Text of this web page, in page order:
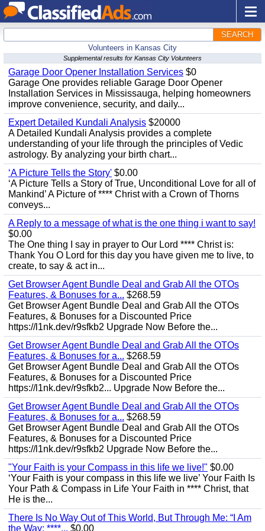
SEARCH
Volunteers in Kansas City
Supplemental results for Kansas City Volunteers
Garage Door Opener Installation Services $0
Garage One provides reliable Garage Door Opener
Installation Services in Mississauga, helping homeowners
improve convenience, security, and daily...
Expert Detailed Kundali Analysis $20000
A Detailed Kundali Analysis provides a complete
understanding of your life through the principles of Vedic
astrology. By analyzing your birth chart...
‘A Picture Tells the Story' $0.00
‘A Picture Tells a Story of True, Unconditional Love for all of
Mankind’ A Picture of **** Christ with a Crown of Thorns
conveys...
A Reply to a message of what is the one thing i want to say!
$0.00
The One thing I say in prayer to Our Lord **** Christ is:
Thank You O Lord for this day you have given me to live, to
create, to say & act in...
Get Browser Agent Bundle Deal and Grab All the OTOs
Features, & Bonuses for a... $268.59
Get Browser Agent Bundle Deal and Grab All the OTOs
Features, & Bonuses for a Discounted Price
https://l1nk.dev/r9sfkb2 Upgrade Now Before the...
Get Browser Agent Bundle Deal and Grab All the OTOs
Features, & Bonuses for a... $268.59
Get Browser Agent Bundle Deal and Grab All the OTOs
Features, & Bonuses for a Discounted Price
https://l1nk.dev/r9sfkb2... Upgrade Now Before the...
Get Browser Agent Bundle Deal and Grab All the OTOs
Features, & Bonuses for a... $268.59
Get Browser Agent Bundle Deal and Grab All the OTOs
Features, & Bonuses for a Discounted Price
https://l1nk.dev/r9sfkb2 Upgrade Now Before the...
"Your Faith is your Compass in this life we live!" $0.00
‘Your Faith is your compass in this life we live’ Your Faith Is
Your Path & Compass in Life Your Faith in **** Christ, that
He is the...
There Is No Way Out of This World, But Through Me: “I Am
the Way; ****... $0.00